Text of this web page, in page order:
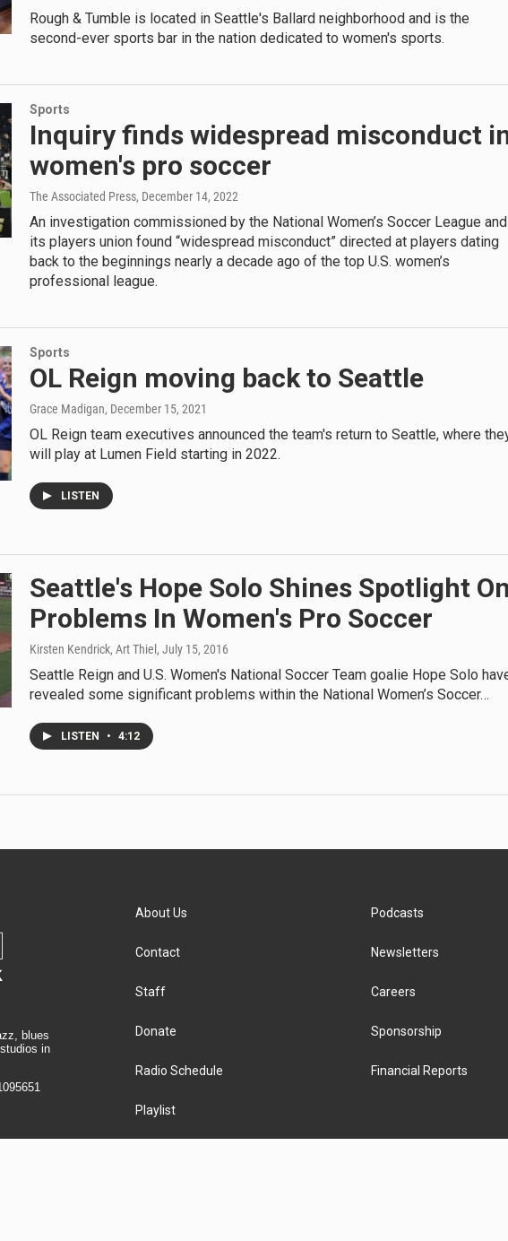
Rough & Tumble is located in Seattle's Ballard neighborhood and is the
second-ever sports bar in the nation dedicated to women's sports.
Sports
Inquiry finds widespread misconduct
women's pro soccer
The Associated Press, December 14, 2022
An investigation commissioned by the National Women’s Soccer League and
its players union found “widespread misconduct” directed at players dating
back to the beginnings nearly a decade ago of the top U.S. women’s
professional league.
Sports
OL Reign moving back to Seattle
Grace Madigan, December 15, 2021
OL Reign team executives announced the team's return to Seattle, where
will play at Lumen Field starting in 2022.
LISTEN
Seattle's Hope Solo Shines Spotlight
Problems In Women's Pro Soccer
Kirsten Kendrick, Art Thiel , July 15, 2016
Seattle Reign and U.S. Women's National Soccer Team goalie Hope Solo
revealed some significant problems within the National Women’s Soccer…
LISTEN • 4:12
blues
in
About Us
Contact
Staff
Donate
Radio Schedule
Playlist
Podcasts
Newsletters
Careers
Sponsorship
Financial Reports